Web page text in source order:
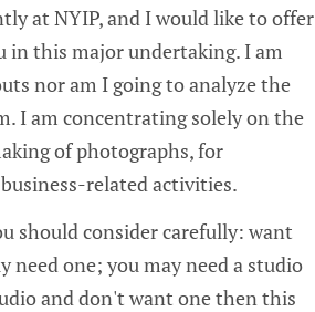
at NYIP, and I would like to offer
in this major undertaking. I am
nor am I going to analyze the
I am concentrating solely on the
of photographs, for
related activities.
should consider carefully: want
need one; you may need a studio
and don't want one then this